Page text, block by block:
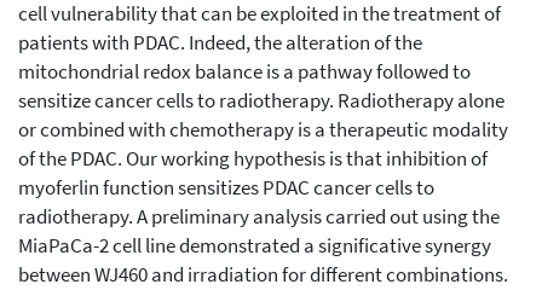
cell vulnerability that can be exploited in the treatment of
patients with PDAC. Indeed, the alteration of the
mitochondrial redox balance is a pathway followed to
sensitize cancer cells to radiotherapy. Radiotherapy alone
or combined with chemotherapy is a therapeutic modality
of the PDAC. Our working hypothesis is that inhibition of
myoferlin function sensitizes PDAC cancer cells to
radiotherapy. A preliminary analysis carried out using the
MiaPaCa-2 cell line demonstrated a significative synergy
between WJ460 and irradiation for different combinations.